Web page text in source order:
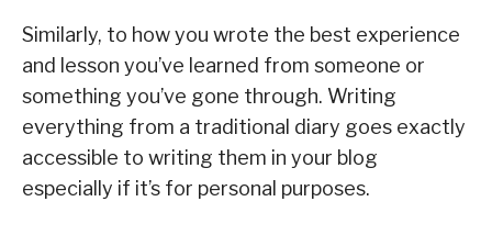
Similarly, to how you wrote the best experience
and lesson you’ve learned from someone or
something you’ve gone through. Writing
everything from a traditional diary goes exactly
accessible to writing them in your blog
especially if it’s for personal purposes.